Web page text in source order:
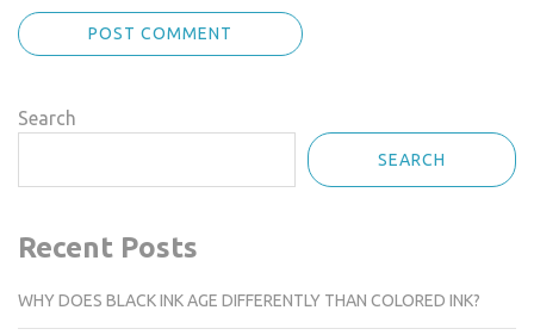
Search
SEARCH
Recent Posts
WHY DOES BLACK INK AGE DIFFERENTLY THAN COLORED INK?